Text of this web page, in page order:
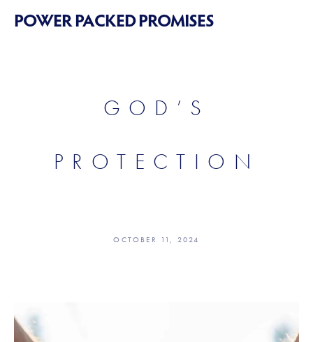
POWER PACKED PROMISES
GOD’S
PROTECTION
OCTOBER 11, 2024